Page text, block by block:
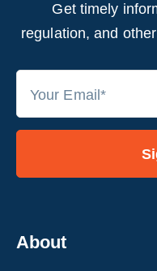
Get timely
regulation, and
About